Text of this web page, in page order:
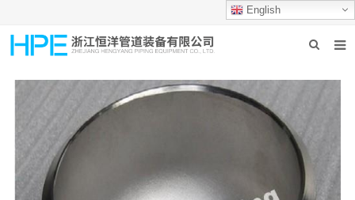
English
HOME
ABOUT US
PRODUCTS
INDUSTRIES